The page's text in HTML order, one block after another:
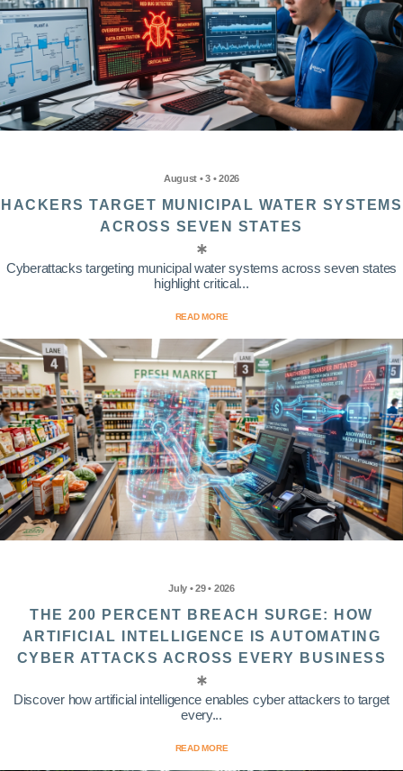
August • 3 • 2026
HACKERS TARGET MUNICIPAL WATER SYSTEMS
ACROSS SEVEN STATES
Cyberattacks targeting municipal water systems across seven states
highlight critical...
READ MORE
July • 29 • 2026
THE 200 PERCENT BREACH SURGE: HOW
ARTIFICIAL INTELLIGENCE IS AUTOMATING
CYBER ATTACKS ACROSS EVERY BUSINESS
Discover how artificial intelligence enables cyber attackers to target
every...
READ MORE